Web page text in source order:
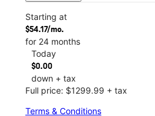
Starting at
$54.17/mo.
for 24 months
Today
$0.00
down + tax
Full price: $1299.99 + tax
Terms & Conditions